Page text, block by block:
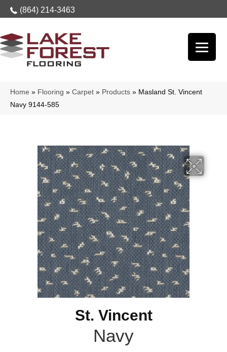
(864) 214-3463
Home » Flooring » Carpet » Products » Masland St. Vincent
Navy 9144-585
St. Vincent
Navy